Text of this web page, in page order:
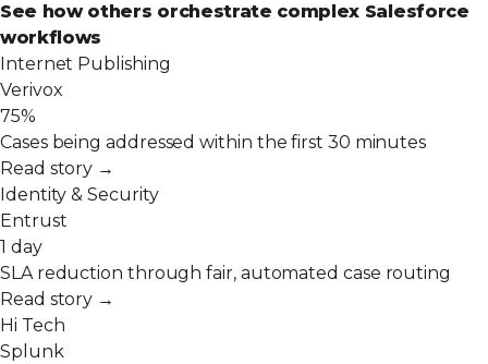
See how others orchestrate complex Salesforce
workflows
Internet Publishing
Verivox
75%
Cases being addressed within the first 30 minutes
Read story →
Identity & Security
Entrust
1 day
SLA reduction through fair, automated case routing
Read story →
Hi Tech
Splunk